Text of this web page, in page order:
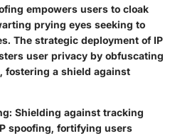
empowers users to cloak
prying eyes seeking to
The strategic deployment of IP
user privacy by obfuscating
fostering a shield against
Shielding against tracking
spoofing, fortifying users